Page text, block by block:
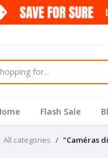
Flash Sale
All categories "Caméras